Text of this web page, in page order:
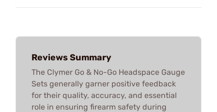
Reviews Summary
The Clymer Go & No-Go Headspace Gauge
Sets generally garner positive feedback
for their quality, accuracy, and essential
role in ensuring firearm safety during